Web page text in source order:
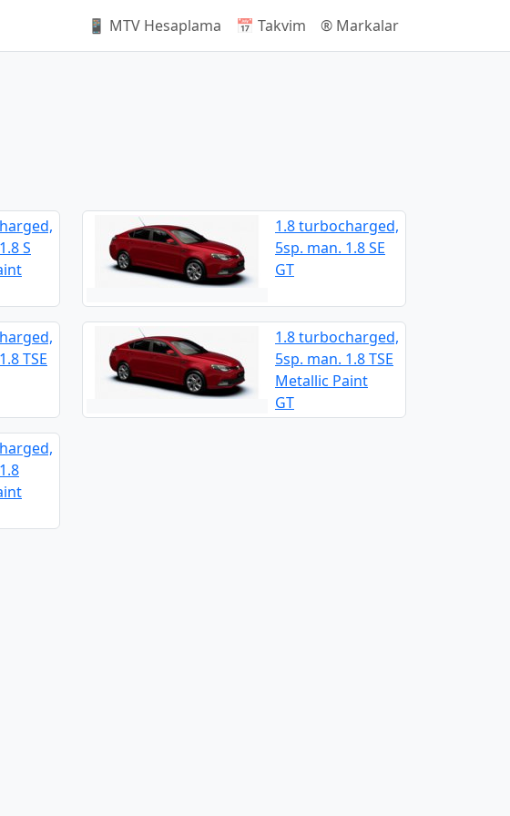
📱 MTV Hesaplama 📅 Takvim ®️ Markalar
S
1.8 turbocharged,
5sp. man. 1.8 SE
GT
TSE
1.8 turbocharged,
5sp. man. 1.8 TSE
Metallic Paint
GT